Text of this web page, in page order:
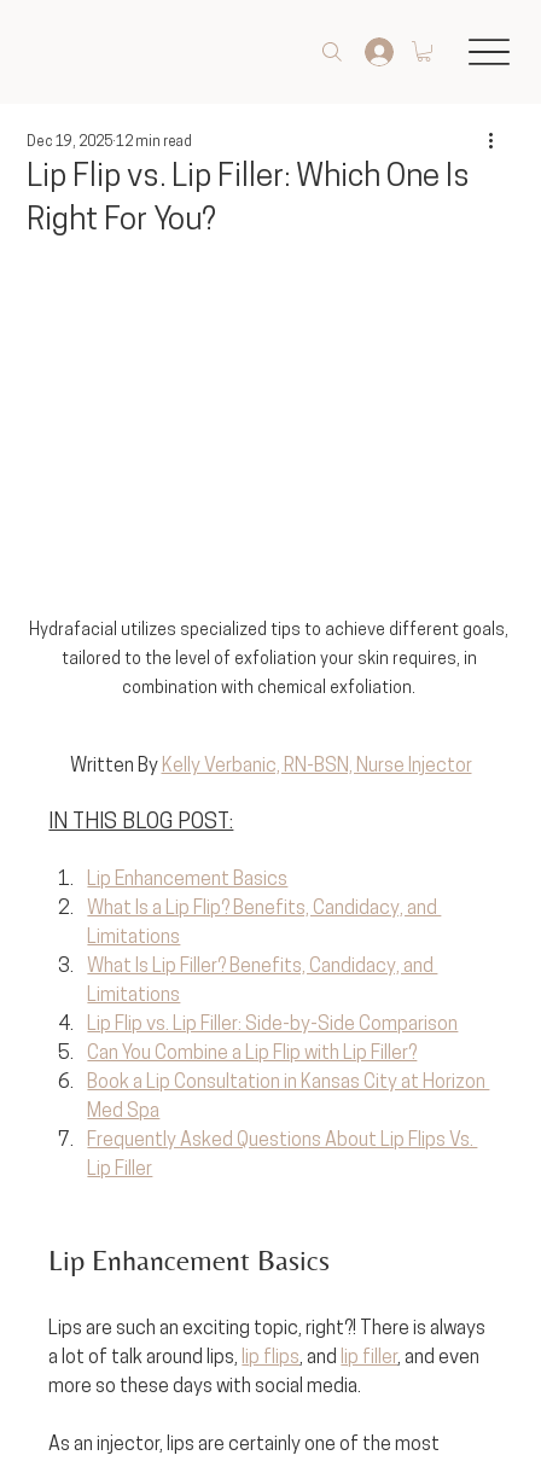
Lip Flip vs. Lip Filler: Which One Is
Right For You?
Dec 19, 2025 12 min read
Hydrafacial utilizes specialized tips to achieve different goals,
tailored to the level of exfoliation your skin requires, in
combination with chemical exfoliation.
Written By Kelly Verbanic, RN-BSN, Nurse Injector
IN THIS BLOG POST:
Lip Enhancement Basics
What Is a Lip Flip? Benefits, Candidacy, and
Limitations
What Is Lip Filler? Benefits, Candidacy, and
Limitations
Lip Flip vs. Lip Filler: Side-by-Side Comparison
Can You Combine a Lip Flip with Lip Filler?
Book a Lip Consultation in Kansas City at Horizon
Med Spa
Frequently Asked Questions About Lip Flips Vs.
Lip Filler
Lip Enhancement Basics
Lips are such an exciting topic, right?! There is always
a lot of talk around lips, lip flips, and lip filler, and even
more so these days with social media.
As an injector, lips are certainly one of the most